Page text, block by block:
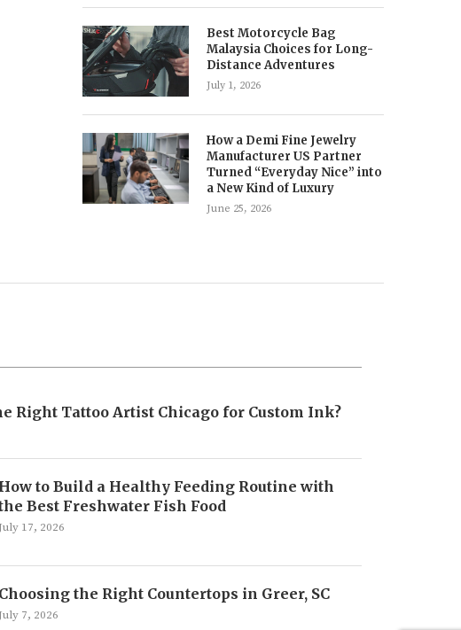
Best Motorcycle Bag
Malaysia Choices for Long-
Distance Adventures
July 1, 2026
How a Demi Fine Jewelry
Manufacturer US Partner
Turned “Everyday Nice” into
a New Kind of Luxury
June 25, 2026
Right Tattoo Artist Chicago for Custom Ink?
How to Build a Healthy Feeding Routine with
Best Freshwater Fish Food
17, 2026
Choosing the Right Countertops in Greer, SC
7, 2026